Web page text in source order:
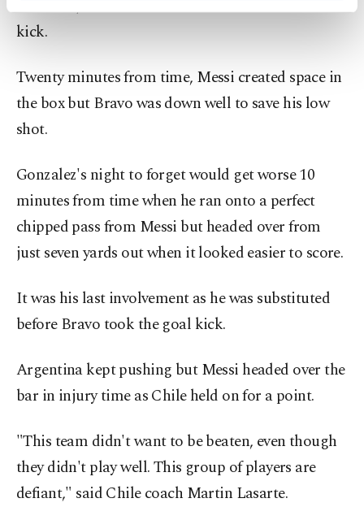
Information Text.
Gonzalez, who later headed over from a Messi free
kick.
Twenty minutes from time, Messi created space in
the box but Bravo was down well to save his low
shot.
Gonzalez's night to forget would get worse 10
minutes from time when he ran onto a perfect
chipped pass from Messi but headed over from
just seven yards out when it looked easier to score.
It was his last involvement as he was substituted
before Bravo took the goal kick.
Argentina kept pushing but Messi headed over the
bar in injury time as Chile held on for a point.
"This team didn't want to be beaten, even though
they didn't play well. This group of players are
defiant," said Chile coach Martin Lasarte.